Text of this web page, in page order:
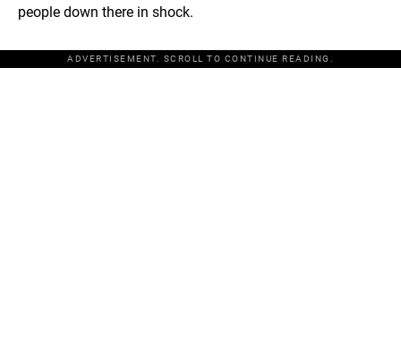
people down there in shock.
ADVERTISEMENT. SCROLL TO CONTINUE READING.